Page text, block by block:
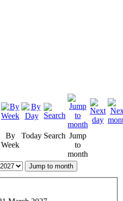
By
Week
Today Search Jump
to
month
Jump to month